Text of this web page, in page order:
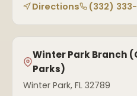
Directions (332) 333-
Winter Park Branch
Parks)
Winter Park, FL 32789